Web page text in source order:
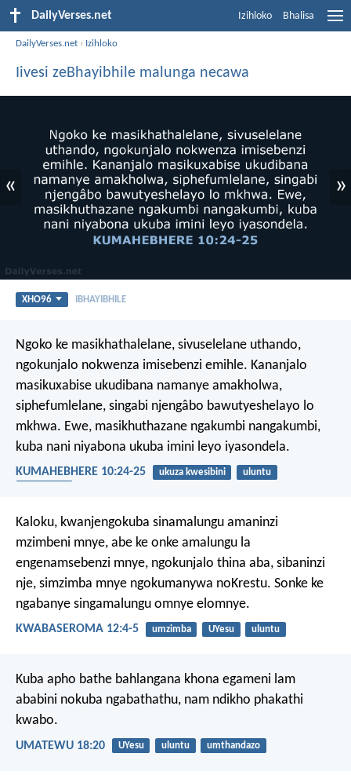
DailyVerses.net Izihloko Bhalisa
DailyVerses.net › Izihloko
Iivesi zeBhayibhile malunga necawa
« »
XHO96 IBHAYIBHILE
Ngoko ke masikhathalelane, sivuselelane uthando,
ngokunjalo nokwenza imisebenzi emihle. Kananjalo
masikuxabise ukudibana namanye amakholwa,
siphefumlelane, singabi njengâbo bawutyeshelayo lo
mkhwa. Ewe, masikhuthazane ngakumbi nangakumbi,
kuba nani niyabona ukuba imini leyo iyasondela.
KUMAHEBHERE 10:24-25 ukuza kwesibini
uluntu
Kaloku, kwanjengokuba sinamalungu amaninzi
mzimbeni mnye, abe ke onke amalungu la
engenamsebenzi mnye, ngokunjalo thina aba, sibaninzi
nje, simzimba mnye ngokumanywa noKrestu. Sonke ke
ngabanye singamalungu omnye elomnye.
KWABASEROMA 12:4-5 umzimba UYesu uluntu
Kuba apho bathe bahlangana khona egameni lam
ababini nokuba ngabathathu, nam ndikho phakathi
kwabo.
UMATEWU 18:20 UYesu uluntu umthandazo